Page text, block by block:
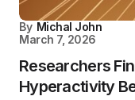
By Michal John
March 7, 2026
Researchers
Hyperactivity